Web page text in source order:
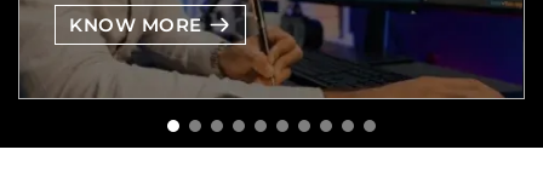
KNOW MORE